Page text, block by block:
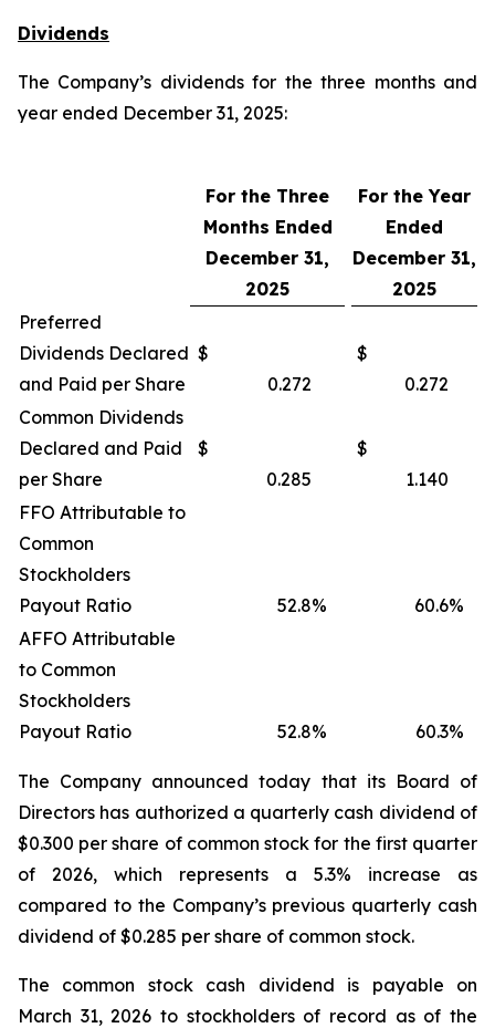
Dividends
The Company’s dividends for the three months and
year ended December 31, 2025:
For the Three
Months Ended
December 31,
2025
For the Year
Ended
December 31,
2025
Preferred
Dividends Declared
and Paid per Share
$
0.272
$
0.272
Common Dividends
Declared and Paid
per Share
$
0.285
$
1.140
FFO Attributable to
Common
Stockholders
Payout Ratio
52.8% 60.6%
AFFO Attributable
to Common
Stockholders
Payout Ratio
52.8% 60.3%
The Company announced today that its Board of
Directors has authorized a quarterly cash dividend of
$0.300 per share of common stock for the first quarter
of 2026, which represents a 5.3% increase as
compared to the Company’s previous quarterly cash
dividend of $0.285 per share of common stock.
The common stock cash dividend is payable on
March 31, 2026 to stockholders of record as of the